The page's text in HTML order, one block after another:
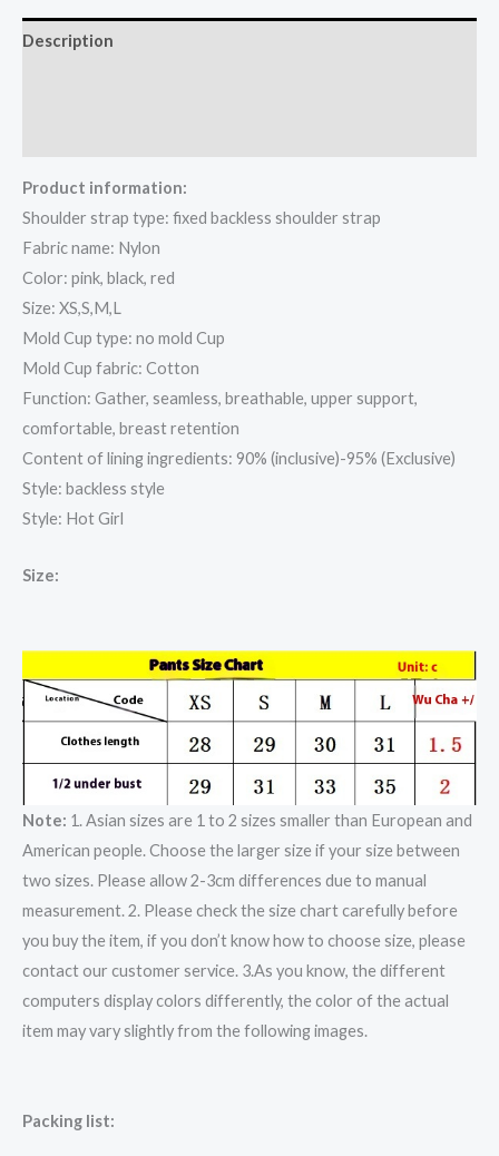
Description
Product information:
Shoulder strap type: fixed backless shoulder strap
Fabric name: Nylon
Color: pink, black, red
Size: XS,S,M,L
Mold Cup type: no mold Cup
Mold Cup fabric: Cotton
Function: Gather, seamless, breathable, upper support,
comfortable, breast retention
Content of lining ingredients: 90% (inclusive)-95% (Exclusive)
Style: backless style
Style: Hot Girl
Size:
Note: 1. Asian sizes are 1 to 2 sizes smaller than European and
American people. Choose the larger size if your size between
two sizes. Please allow 2-3cm differences due to manual
measurement. 2. Please check the size chart carefully before
you buy the item, if you don’t know how to choose size, please
contact our customer service. 3.As you know, the different
computers display colors differently, the color of the actual
item may vary slightly from the following images.
Packing list: